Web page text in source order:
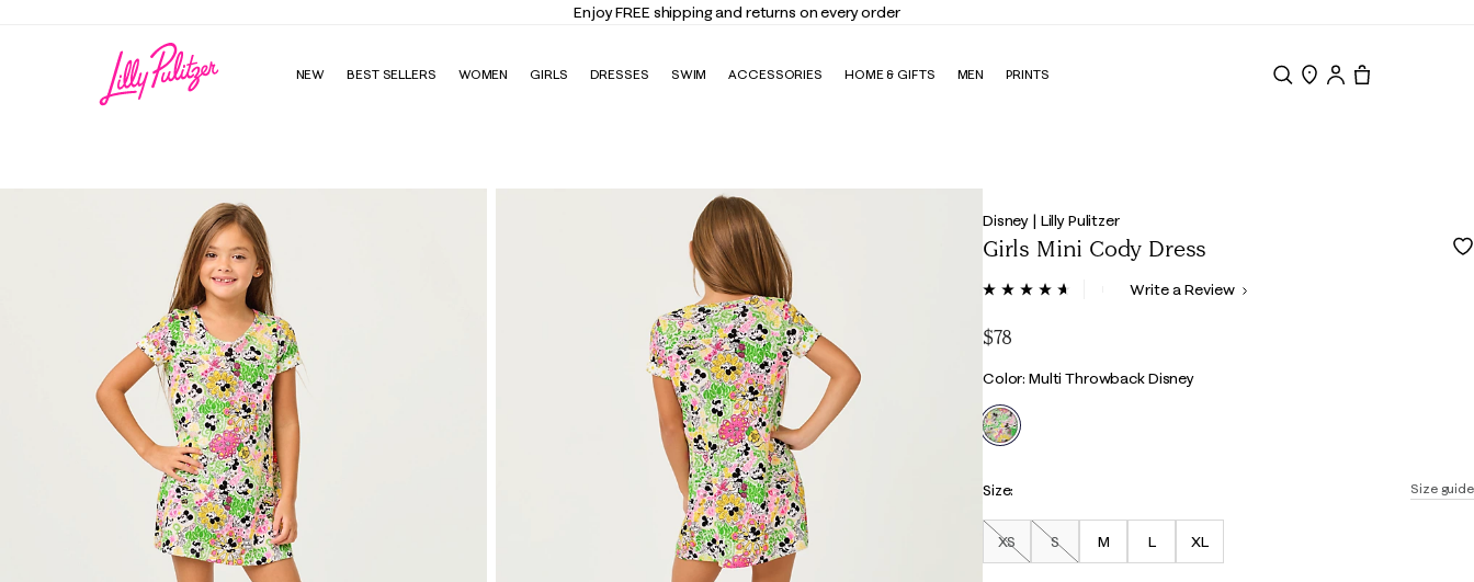
NEW BEST SELLERS WOMEN GIRLS DRESSES SWIM ACCESSORIES HOME & GIFTS MEN PRINTS
Disney | Lilly Pulitzer
Girls Mini Cody Dress
4.4 out of 5 Customer Rating
Read
page
link.
Write a Review
$78
Color
Color: Multi Throwback Disney
selected
Size guide
Size:
XS S M L XL